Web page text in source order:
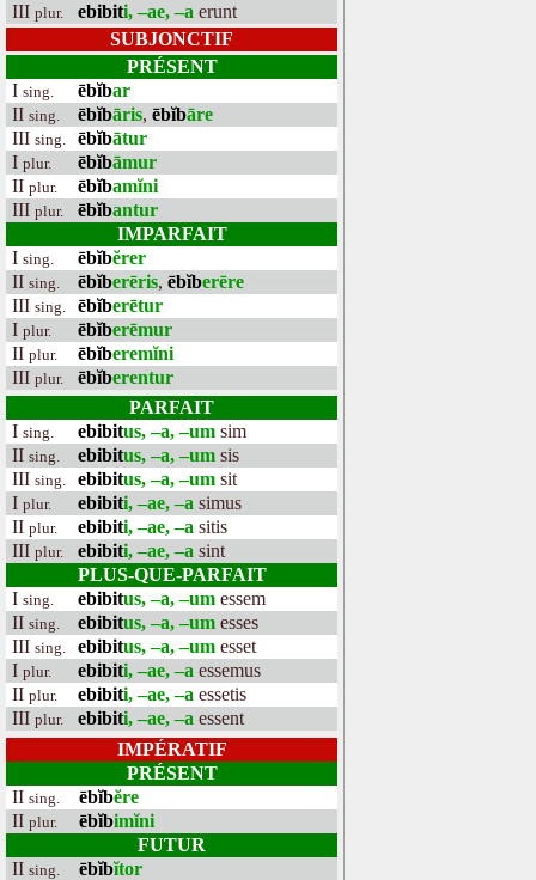
III plur. ebibiti, –ae, –a erunt
SUBJONCTIF
PRÉSENT
I sing. ēbĭbar
II sing. ēbĭbāris, ēbĭbāre
III sing. ēbĭbātur
I plur. ēbĭbāmur
II plur. ēbĭbamĭni
III plur. ēbĭbantur
IMPARFAIT
I sing. ēbĭbĕrer
II sing. ēbĭberēris, ēbĭberēre
III sing. ēbĭberētur
I plur. ēbĭberēmur
II plur. ēbĭberemĭni
III plur. ēbĭberentur
PARFAIT
I sing. ebibitus, –a, –um sim
II sing. ebibitus, –a, –um sis
III sing. ebibitus, –a, –um sit
I plur. ebibiti, –ae, –a simus
II plur. ebibiti, –ae, –a sitis
III plur. ebibiti, –ae, –a sint
PLUS-QUE-PARFAIT
I sing. ebibitus, –a, –um essem
II sing. ebibitus, –a, –um esses
III sing. ebibitus, –a, –um esset
I plur. ebibiti, –ae, –a essemus
II plur. ebibiti, –ae, –a essetis
III plur. ebibiti, –ae, –a essent
IMPÉRATIF
PRÉSENT
II sing. ēbĭbĕre
II plur. ēbĭbimĭni
FUTUR
II sing. ēbĭbĭtor